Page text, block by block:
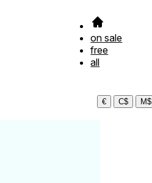
on sale
free
all
€
C$ M$